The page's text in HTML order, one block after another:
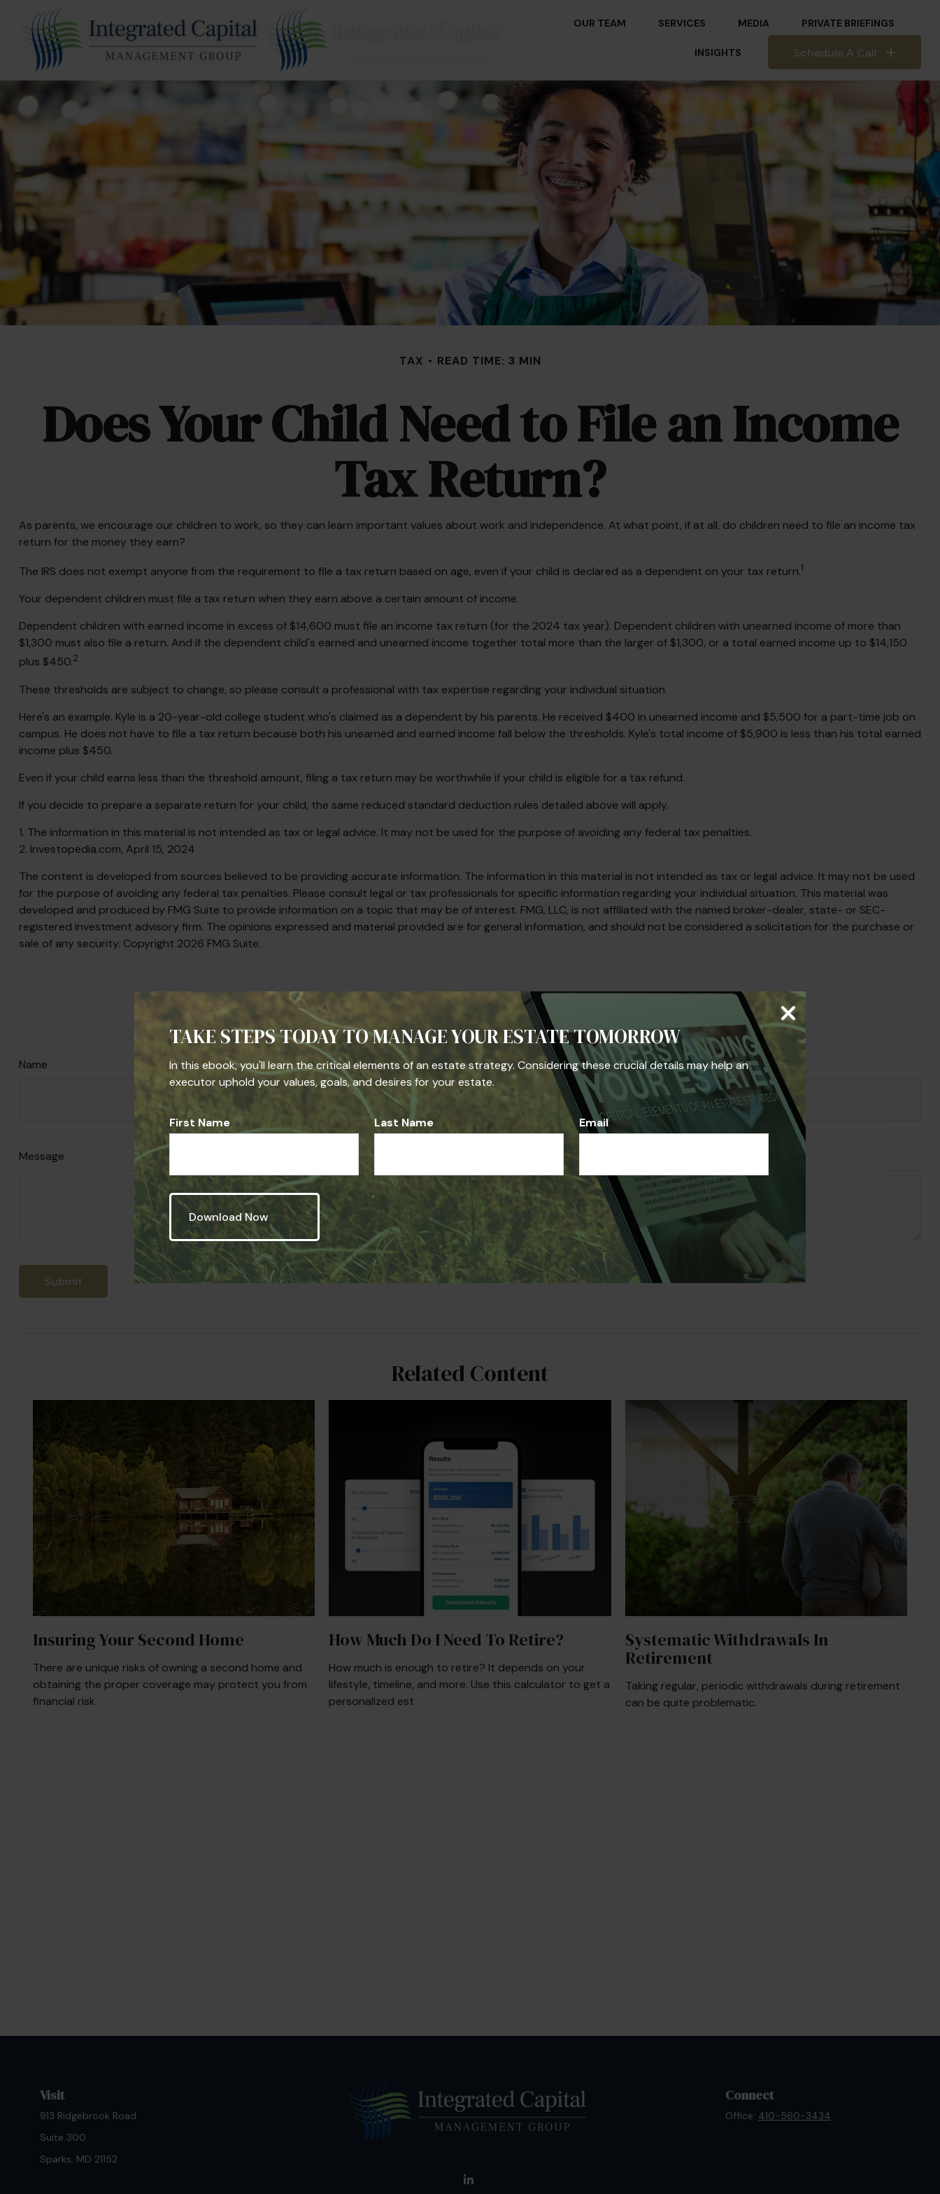
OUR TEAM SERVICES MEDIA PRIVATE BRIEFINGS
INSIGHTS Schedule A Call
TAX READ TIME: 3 MIN
Does Your Child Need to File an Income
Tax Return?
As parents, we encourage our children to work, so they can learn important values about work and independence. At what point, if at all, do children need to file an income tax
return for the money they earn?
The IRS does not exempt anyone from the requirement to file a tax return based on age, even if your child is declared as a dependent on your tax return.1
Your dependent children must file a tax return when they earn above a certain amount of income.
Dependent children with earned income in excess of $14,600 must file an income tax return (for the 2024 tax year). Dependent children with unearned income of more than
$1,300 must also file a return. And if the dependent child's earned and unearned income together total more than the larger of $1,300, or a total earned income up to $14,150
plus $450.2
These thresholds are subject to change, so please consult a professional with tax expertise regarding your individual situation.
Here's an example. Kyle is a 20-year-old college student who's claimed as a dependent by his parents. He received $400 in unearned income and $5,500 for a part-time job on
campus. He does not have to file a tax return because both his unearned and earned income fall below the thresholds. Kyle's total income of $5,900 is less than his total earned
income plus $450.
Even if your child earns less than the threshold amount, filing a tax return may be worthwhile if your child is eligible for a tax refund.
If you decide to prepare a separate return for your child, the same reduced standard deduction rules detailed above will apply.
1. The information in this material is not intended as tax or legal advice. It may not be used for the purpose of avoiding any federal tax penalties.
2. Investopedia.com, April 15, 2024
The content is developed from sources believed to be providing accurate information. The information in this material is not intended as tax or legal advice. It may not be used
for the purpose of avoiding any federal tax penalties. Please consult legal or tax professionals for specific information regarding your individual situation. This material was
developed and produced by FMG Suite to provide information on a topic that may be of interest. FMG, LLC, is not affiliated with the named broker-dealer, state- or SEC-
registered investment advisory firm. The opinions expressed and material provided are for general information, and should not be considered a solicitation for the purchase or
sale of any security. Copyright 2026 FMG Suite.
Have A Question About This Topic?
Name Email
Message
TAKE STEPS TODAY TO MANAGE YOUR ESTATE TOMORROW
In this ebook, you'll learn the critical elements of an estate strategy. Considering these crucial details may help an
executor uphold your values, goals, and desires for your estate.
First Name Last Name Email
Related Content
Insuring Your Second Home
There are unique risks of owning a second home and
obtaining the proper coverage may protect you from
financial risk.
How Much Do I Need To Retire?
How much is enough to retire? It depends on your
lifestyle, timeline, and more. Use this calculator to get a
personalized est
Systematic Withdrawals In
Retirement
Taking regular, periodic withdrawals during retirement
can be quite problematic.
Visit
913 Ridgebrook Road
Suite 300
Sparks, MD 21152
Connect
Office: 410-560-3434